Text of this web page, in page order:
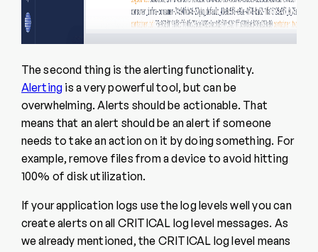
The second thing is the alerting functionality.
Alerting is a very powerful tool, but can be
overwhelming. Alerts should be actionable. That
means that an alert should be an alert if someone
needs to take an action on it by doing something. For
example, remove files from a device to avoid hitting
100% of disk utilization.
If your application logs use the log levels well you can
create alerts on all CRITICAL log level messages. As
we already mentioned, the CRITICAL log level means